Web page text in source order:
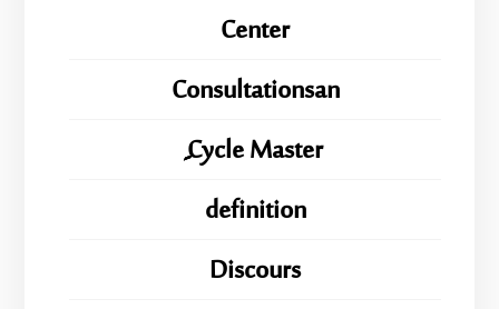
Center
Consultationsan
ِِِCycle Master
definition
Discours